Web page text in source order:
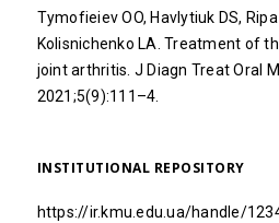
Tymofieiev OO, Havlytiuk DS,
Kolisnichenko LA. Treatment of
joint arthritis. J Diagn Treat Oral
2021;5(9):111–4.
INSTITUTIONAL REPOSITORY
https://ir.kmu.edu.ua/handle/